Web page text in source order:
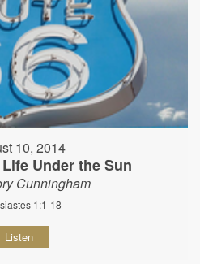
10, 2014
Under the Sun
Cunningham
1:1-18
Listen